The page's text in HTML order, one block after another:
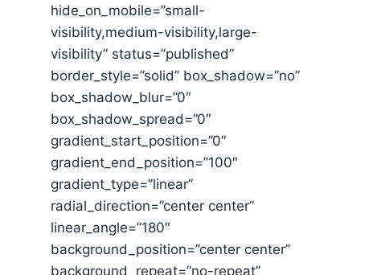
hide_on_mobile=”small-
visibility,medium-visibility,large-
visibility” status=”published”
border_style=”solid” box_shadow=”no”
box_shadow_blur=”0″
box_shadow_spread=”0″
gradient_start_position=”0″
gradient_end_position=”100″
gradient_type=”linear”
radial_direction=”center center”
linear_angle=”180″
background_position=”center center”
background_repeat=”no-repeat”